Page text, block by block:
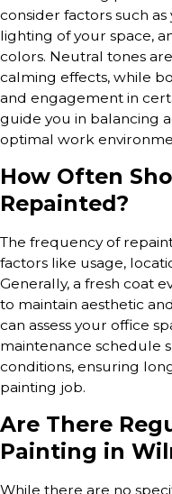
consider factors such as
lighting of your space,
colors. Neutral tones
calming effects, while
and engagement in
guide you in balancing
optimal work
How Often
Repainted?
The frequency of
factors like usage,
Generally, a fresh coat
to maintain aesthetic and
can assess your office
maintenance schedule
conditions, ensuring
painting job.
Are There
Painting in
While there are no